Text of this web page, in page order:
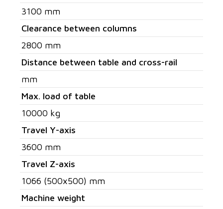
3100 mm
Clearance between columns
2800 mm
Distance between table and cross-rail
mm
Max. load of table
10000 kg
Travel Y-axis
3600 mm
Travel Z-axis
1066 (500x500) mm
Machine weight